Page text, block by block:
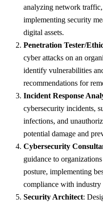
analyzing network
implementing security
digital assets.
Penetration Tester/
cyber attacks on an
identify vulnerabilities
recommendations for
Incident Response
cybersecurity incidents,
infections, and
potential damage and
Cybersecurity
guidance to
posture, implementing
compliance with industry
Security Architect: